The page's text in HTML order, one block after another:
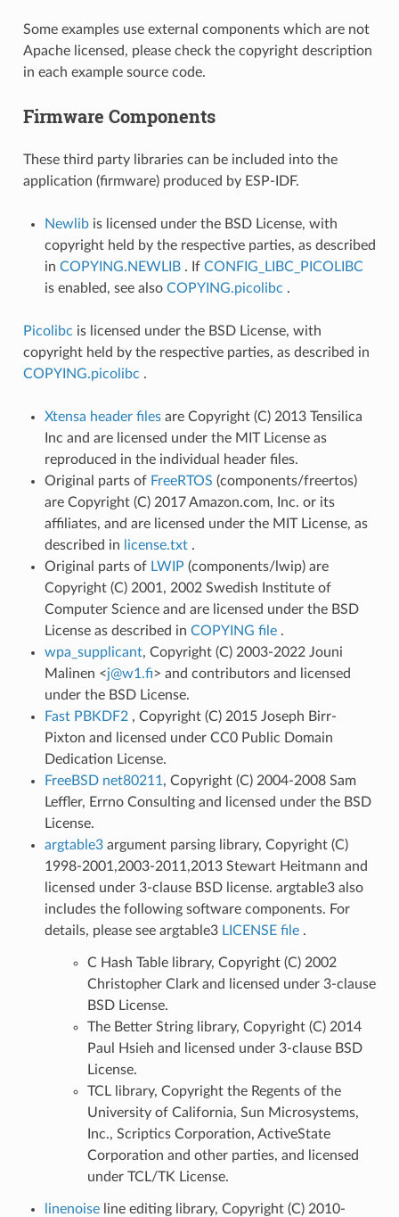
Some examples use external components which are not
Apache licensed, please check the copyright description
in each example source code.
Firmware Components
These third party libraries can be included into the
application (firmware) produced by ESP-IDF.
Newlib is licensed under the BSD License, with
copyright held by the respective parties, as described
in COPYING.NEWLIB . If CONFIG_LIBC_PICOLIBC
is enabled, see also COPYING.picolibc .
Picolibc is licensed under the BSD License, with
copyright held by the respective parties, as described in
COPYING.picolibc .
Xtensa header files are Copyright (C) 2013 Tensilica
Inc and are licensed under the MIT License as
reproduced in the individual header files.
Original parts of FreeRTOS (components/freertos)
are Copyright (C) 2017 Amazon.com, Inc. or its
affiliates, and are licensed under the MIT License, as
described in
license.txt .
Original parts of LWIP (components/lwip) are
Copyright (C) 2001, 2002 Swedish Institute of
Computer Science and are licensed under the BSD
License as described in COPYING file .
wpa_supplicant, Copyright (C) 2003-2022 Jouni
Malinen <j@w1 .fi> and contributors and licensed
under the BSD License.
Fast PBKDF2 , Copyright (C) 2015 Joseph Birr-
Pixton and licensed under CC0 Public Domain
Dedication License.
FreeBSD net80211 , Copyright (C) 2004-2008 Sam
Leffler, Errno Consulting and licensed under the BSD
License.
argtable3argument parsing library, Copyright (C)
1998-2001,2003-2011,2013 Stewart Heitmann and
licensed under 3-clause BSD license. argtable3 also
includes the following software components. For
details, please see argtable3 LICENSE file .
C Hash Table library, Copyright (C) 2002
Christopher Clark and licensed under 3-clause
BSD License.
The Better String library, Copyright (C) 2014
Paul Hsieh and licensed under 3-clause BSD
License.
TCL library, Copyright the Regents of the
University of California, Sun Microsystems,
Inc., Scriptics Corporation, ActiveState
Corporation and other parties, and licensed
under TCL/TK License.
linenoiseline editing library, Copyright (C) 2010-